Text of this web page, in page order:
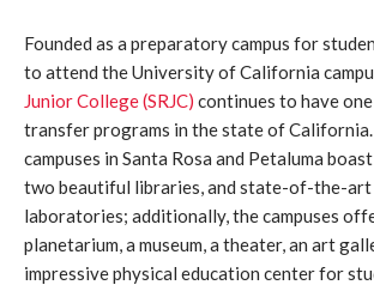
Founded as a preparatory campus for
to attend the University of California
Junior College (SRJC) continues to have
transfer programs in the state of
campuses in Santa Rosa and Petaluma
two beautiful libraries, and state-of-the-art
laboratories; additionally, the campuses
planetarium, a museum, a theater, an art
impressive physical education center for